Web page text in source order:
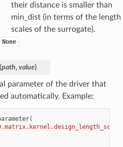
their distance is smaller than
min_dist (in terms of the length
scales of the surrogate).
None
path, value)
parameter of the driver that
automatically. Example:
(